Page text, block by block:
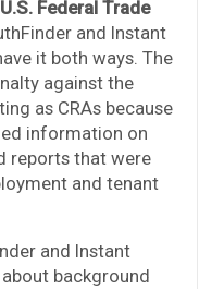
U.S. Federal Trade
and Instant
it both ways. The
against the
as CRAs because
information on
reports that were
and tenant
and Instant
background